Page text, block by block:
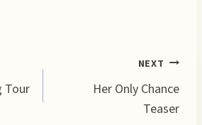
Tour
NEXT
Her Only Chance
Teaser